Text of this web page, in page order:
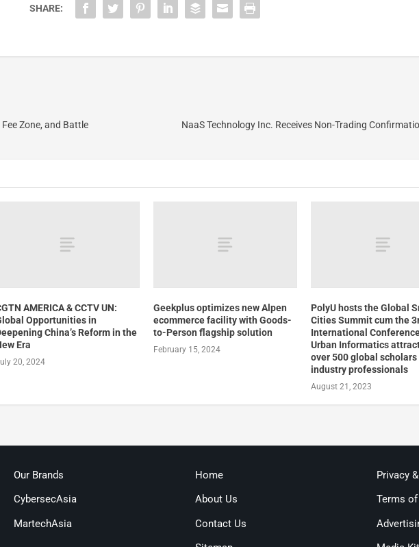
SHARE:
Zone, and Battle
NaaS Technology Inc. Receives Non-Trading
AMERICA & CCTV UN:
Opportunities in
China’s Reform in the
Era
20, 2024
Geekplus optimizes new Alpen
ecommerce facility with Goods-
to-Person flagship solution
February 15, 2024
PolyU hosts the Global
Cities Summit cum the
International
Urban Informatics
over 500 global scholars
industry professionals
August 21, 2023
Our Brands
CybersecAsia
MartechAsia
Home
About Us
Contact Us
Privacy
Terms